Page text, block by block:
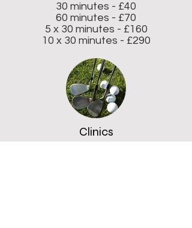
30 minutes - £40
60 minutes - £70
5 x 30 minutes - £160
10 x 30 minutes - £290
Clinics